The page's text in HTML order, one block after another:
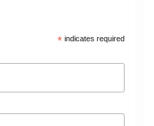
*indicates required